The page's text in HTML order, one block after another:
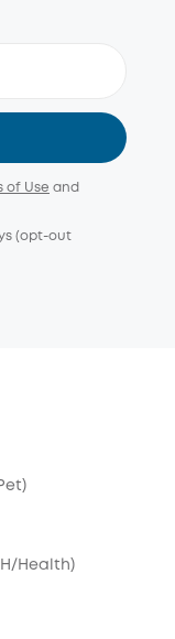
of Use and
(opt-out
Health)